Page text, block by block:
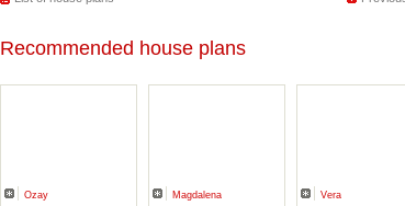
Recommended house plans
Ozay Magdalena Vera